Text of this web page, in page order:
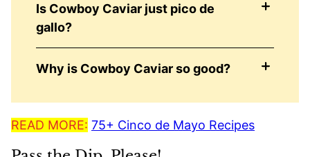
Is Cowboy Caviar just pico de
gallo?
Why is Cowboy Caviar so good?
READ MORE: 75+ Cinco de Mayo Recipes